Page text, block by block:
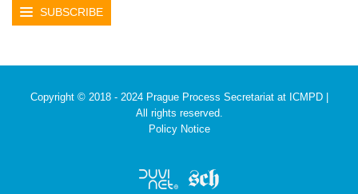
SUBSCRIBE
Copyright © 2018 - 2024 Prague Process Secretariat at ICMPD |
All rights reserved.
Policy Notice